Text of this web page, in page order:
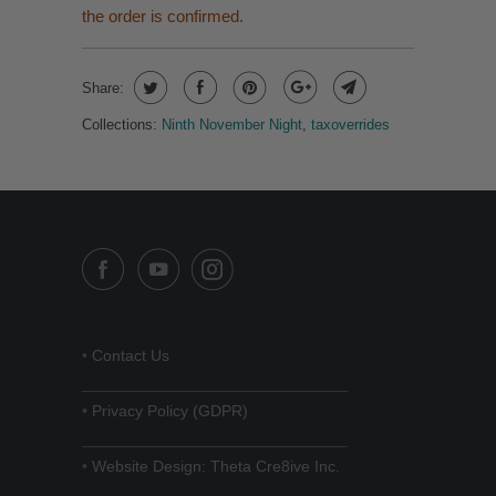
the order is confirmed.
Share:
Collections: Ninth November Night, taxoverrides
• Contact Us
• Privacy Policy (GDPR)
• Website Design: Theta Cre8ive Inc.